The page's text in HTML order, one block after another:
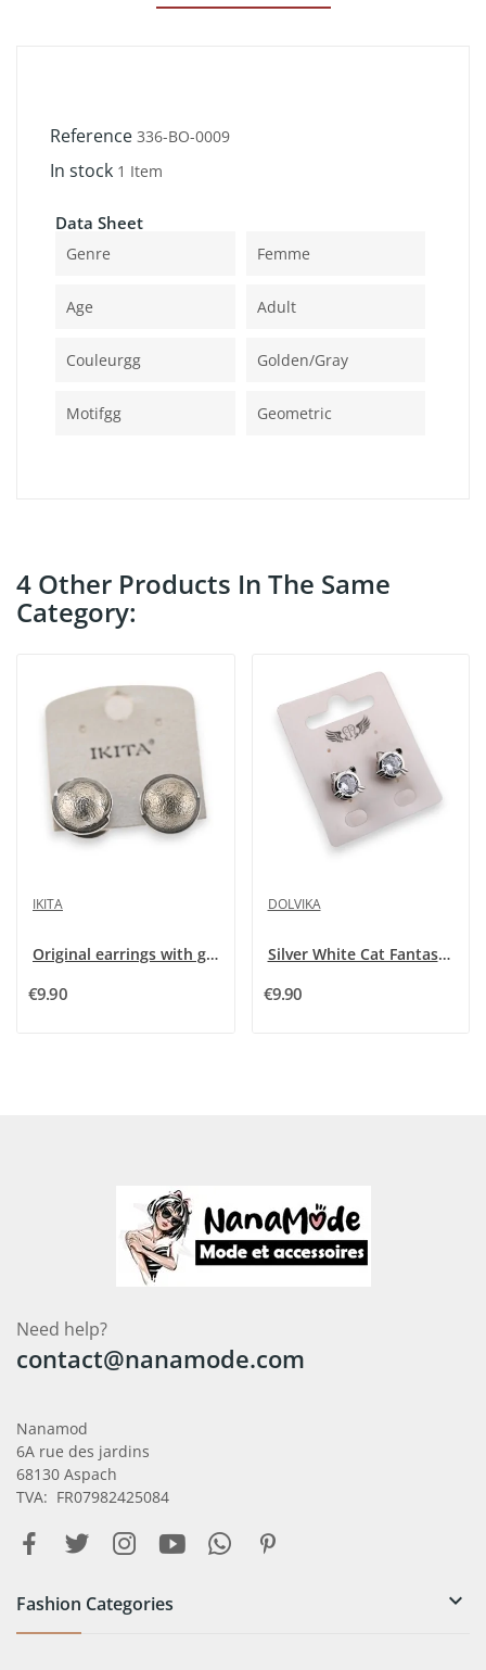
Reference 336-BO-0009
In stock 1 Item
Data Sheet
Genre Femme
Age Adult
Couleurgg Golden/gray
Motifgg Geometric
4 Other Products In The Same
Category:
IKITA
Original earrings with grey pearls by Ikita
€9.90
DOLVIKA
Silver White Cat Fantasy Earrings
€9.90
Need help?
contact@nanamode.com
Nanamod
6A rue des jardins
68130 Aspach
TVA: FR07982425084
Fashion Categories 